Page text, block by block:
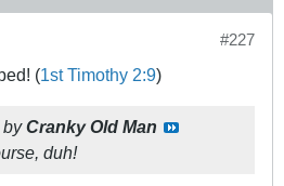
#227
(1st Timothy 2:9)
byCranky Old Man
duh!